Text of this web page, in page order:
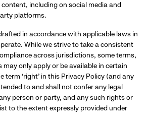
including on social media and
platforms.
in accordance with applicable laws in
While we strive to take a consistent
across jurisdictions, some terms,
only apply or be available in certain
term ‘right’ in this Privacy Policy (and any
to and shall not confer any legal
person or party, and any such rights or
to the extent expressly provided under